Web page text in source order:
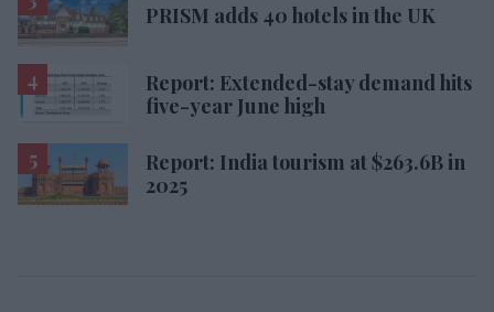
PRISM adds 40 hotels in the UK
Report: Extended-stay demand hits
five-year June high
Report: India tourism at $263.6B in
2025